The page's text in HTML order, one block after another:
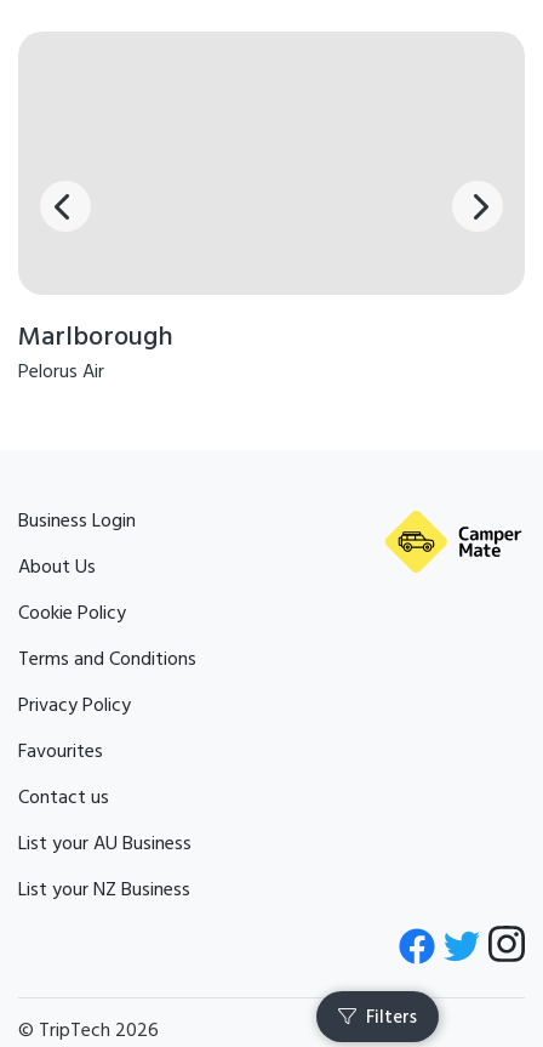
Marlborough
Pelorus Air
Business Login
About Us
Cookie Policy
Terms and Conditions
Privacy Policy
Favourites
Contact us
List your AU Business
List your NZ Business
© TripTech 2026